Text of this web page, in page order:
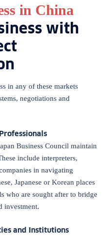
with
in any of these markets
negotiations and
Business Council maintain
include interpreters,
in navigating
Japanese or Korean places
who are sought after to bridge
investment.
and Institutions